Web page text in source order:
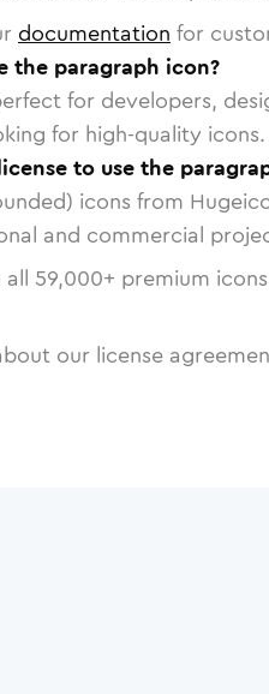
documentation for
the paragraph icon?
for developers,
for high-quality icons.
to use the
icons from
and commercial
all 59,000+ premium
our license